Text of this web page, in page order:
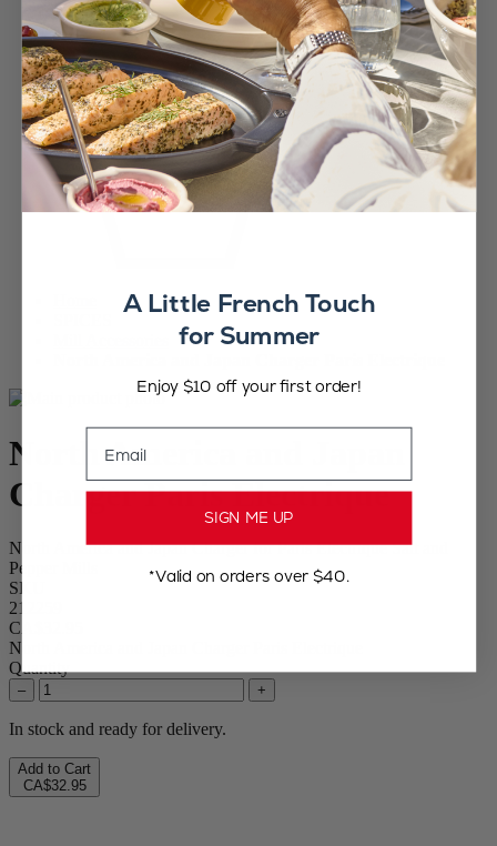
North America and Japan
Charger Paris Electrique
North America and Japan Charger for Paris Electrique Salt and
Pepper Mills
SKU
212259
CA$32.95
North America and Japan Charger Paris Electrique
Quantity
– +
In stock and ready for delivery.
Add to Cart
CA$32.95
A Little French Touch
for Summer
Enjoy $10 off your first order!
SIGN ME UP
*Valid on orders over $40.